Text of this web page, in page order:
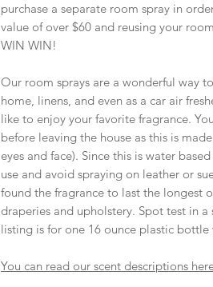
purchase a separate room spray in
value of over $60 and reusing your
WIN WIN!
Our room sprays are a wonderful way
home, linens, and even as a car air
like to enjoy your favorite fragrance.
before leaving the house as this is
eyes and face). Since this is water
use and avoid spraying on leather or
found the fragrance to last the longest
draperies and upholstery. Spot test in
listing is for one 16 ounce plastic
You can read our scent descriptions